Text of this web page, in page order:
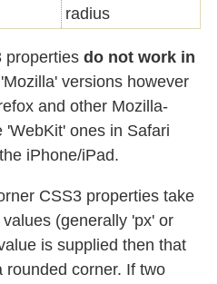
radius
properties do not work in
versions however
and other Mozilla-
'WebKit' ones in Safari
iPhone/iPad.
CSS3 properties take
values (generally 'px' or
is supplied then that
rounded corner. If two